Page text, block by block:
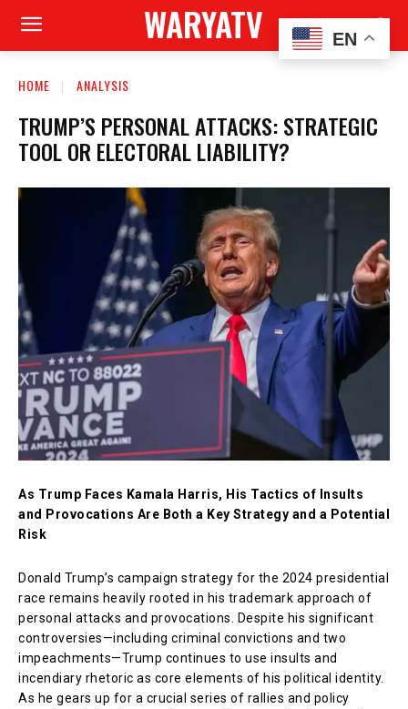
WARYATV
HOME ANALYSIS
TRUMP’S PERSONAL ATTACKS: STRATEGIC
TOOL OR ELECTORAL LIABILITY?
As Trump Faces Kamala Harris, His Tactics of Insults
and Provocations Are Both a Key Strategy and a Potential
Risk
Donald Trump’s campaign strategy for the 2024 presidential
race remains heavily rooted in his trademark approach of
personal attacks and provocations. Despite his significant
controversies—including criminal convictions and two
impeachments—Trump continues to use insults and
incendiary rhetoric as core elements of his political identity.
As he gears up for a crucial series of rallies and policy
EN